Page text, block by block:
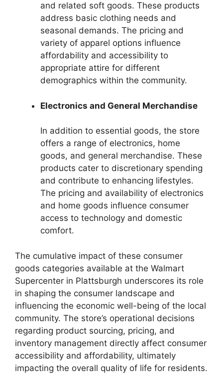
and related soft goods. These products
address basic clothing needs and
seasonal demands. The pricing and
variety of apparel options influence
affordability and accessibility to
appropriate attire for different
demographics within the community.
Electronics and General Merchandise
In addition to essential goods, the store
offers a range of electronics, home
goods, and general merchandise. These
products cater to discretionary spending
and contribute to enhancing lifestyles.
The pricing and availability of electronics
and home goods influence consumer
access to technology and domestic
comfort.
The cumulative impact of these consumer
goods categories available at the Walmart
Supercenter in Plattsburgh underscores its role
in shaping the consumer landscape and
influencing the economic well-being of the local
community. The store’s operational decisions
regarding product sourcing, pricing, and
inventory management directly affect consumer
accessibility and affordability, ultimately
impacting the overall quality of life for residents.